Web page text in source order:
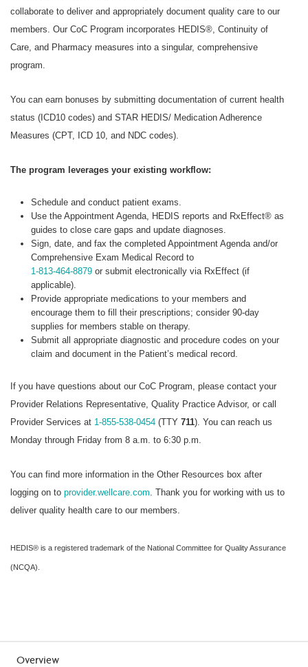
collaborate to deliver and appropriately document quality care to our
members. Our CoC Program incorporates HEDIS®, Continuity of
Care, and Pharmacy measures into a singular, comprehensive
program.
You can earn bonuses by submitting documentation of current health
status (ICD10 codes) and STAR HEDIS/ Medication Adherence
Measures (CPT, ICD 10, and NDC codes).
The program leverages your existing workflow:
Schedule and conduct patient exams.
Use the Appointment Agenda, HEDIS reports and RxEffect® as
guides to close care gaps and update diagnoses.
Sign, date, and fax the completed Appointment Agenda and/or
Comprehensive Exam Medical Record to
1-813-464-8879or submit electronically via RxEffect (if
applicable).
Provide appropriate medications to your members and
encourage them to fill their prescriptions; consider 90-day
supplies for members stable on therapy.
Submit all appropriate diagnostic and procedure codes on your
claim and document in the Patient’s medical record.
If you have questions about our CoC Program, please contact your
Provider Relations Representative, Quality Practice Advisor, or call
Provider Services at 1-855-538-0454 (TTY 711). You can reach us
Monday through Friday from 8 a.m. to 6:30 p.m.
You can find more information in the Other Resources box after
logging on to provider.wellcare.com. Thank you for working with us to
deliver quality health care to our members.
HEDIS® is a registered trademark of the National Committee for Quality Assurance
(NCQA).
Overview